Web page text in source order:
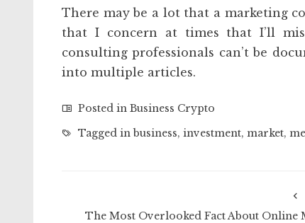
There may be a lot that a marketing
that I concern at times that I’ll
consulting professionals can’t be
into multiple articles.
Posted in Business Crypto
Tagged inbusiness, investment, market,
The Most Overlooked Fact About Online